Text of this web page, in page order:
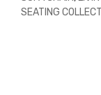
SEATING